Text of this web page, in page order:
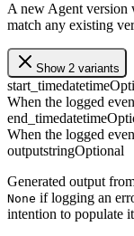
A new Agent version
match any existing
Show 2 variants
start_timedatetime
When the logged
end_timedatetime
When the logged
outputstringOptional
Generated output
None if logging an
intention to populate